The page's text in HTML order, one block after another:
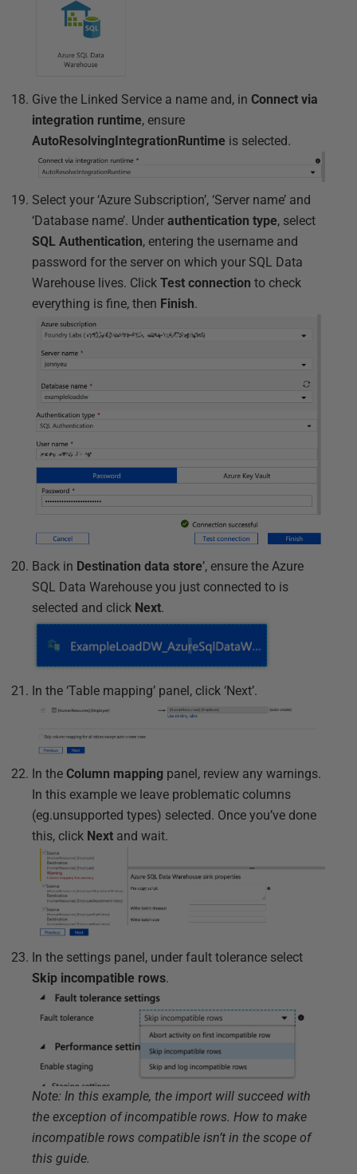
Give the Linked Service a name and, in Connect via
integration runtime, ensure
AutoResolvingIntegrationRuntime is selected.
Select your ‘Azure Subscription’, ‘Server name’ and
‘Database name’. Under authentication type, select
SQL Authentication, entering the username and
password for the server on which your SQL Data
Warehouse lives. Click Test connection to check
everything is fine, then Finish.
Back in Destination data store’, ensure the Azure
SQL Data Warehouse you just connected to is
selected and click Next.
In the ‘Table mapping’ panel, click ‘Next’.
In the Column mapping panel, review any warnings.
In this example we leave problematic columns
(eg.unsupported types) selected. Once you’ve done
this, click Next and wait.
In the settings panel, under fault tolerance select
Skip incompatible rows.
Note: In this example, the import will succeed with
the exception of incompatible rows. How to make
incompatible rows compatible isn’t in the scope of
this guide.